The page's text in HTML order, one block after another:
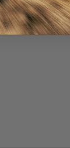
a review!